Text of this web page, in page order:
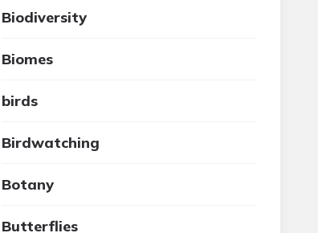
Biodiversity
Biomes
birds
Birdwatching
Botany
Butterflies